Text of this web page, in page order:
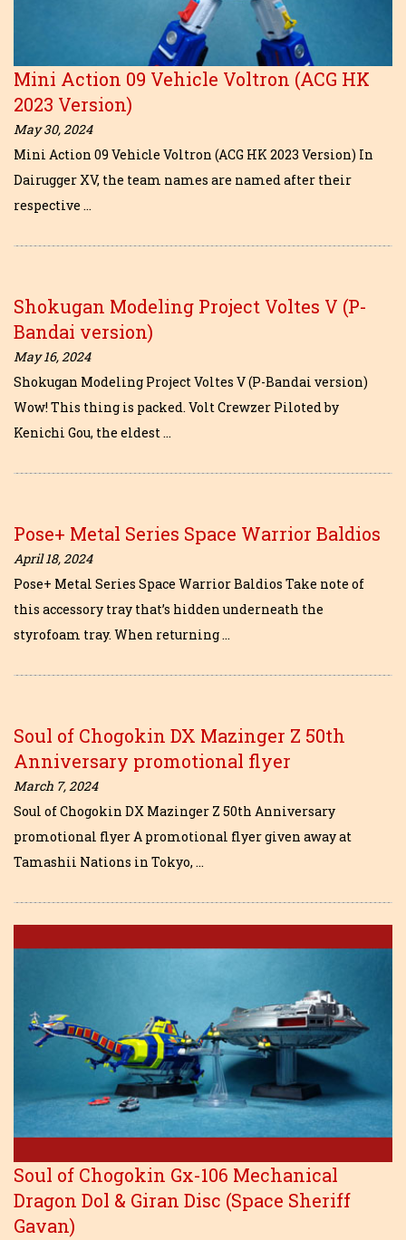
Mini Action 09 Vehicle Voltron (ACG HK
2023 Version)
May 30, 2024
Mini Action 09 Vehicle Voltron (ACG HK 2023 Version) In
Dairugger XV, the team names are named after their
respective …
Shokugan Modeling Project Voltes V (P-
Bandai version)
May 16, 2024
Shokugan Modeling Project Voltes V (P-Bandai version)
Wow! This thing is packed. Volt Crewzer Piloted by
Kenichi Gou, the eldest …
Pose+ Metal Series Space Warrior Baldios
April 18, 2024
Pose+ Metal Series Space Warrior Baldios Take note of
this accessory tray that’s hidden underneath the
styrofoam tray. When returning …
Soul of Chogokin DX Mazinger Z 50th
Anniversary promotional flyer
March 7, 2024
Soul of Chogokin DX Mazinger Z 50th Anniversary
promotional flyer A promotional flyer given away at
Tamashii Nations in Tokyo, …
Soul of Chogokin Gx-106 Mechanical
Dragon Dol & Giran Disc (Space Sheriff
Gavan)